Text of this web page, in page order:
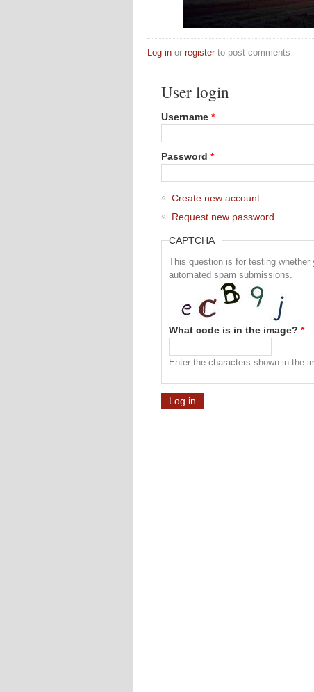
Log in or registerto post comments
User login
Username *
Password *
Create new account
Request new password
CAPTCHA
This question is for testing
automated spam submissions.
What code is in the image? *
Enter the characters shown in the